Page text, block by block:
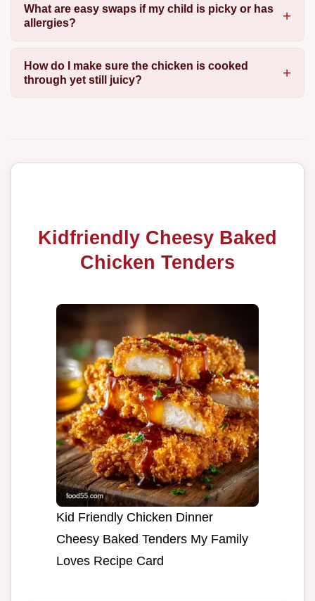
What are easy swaps if my child is picky or has
allergies?
How do I make sure the chicken is cooked
through yet still juicy?
Kidfriendly Cheesy Baked
Chicken Tenders
Kid Friendly Chicken Dinner
Cheesy Baked Tenders My Family
Loves Recipe Card